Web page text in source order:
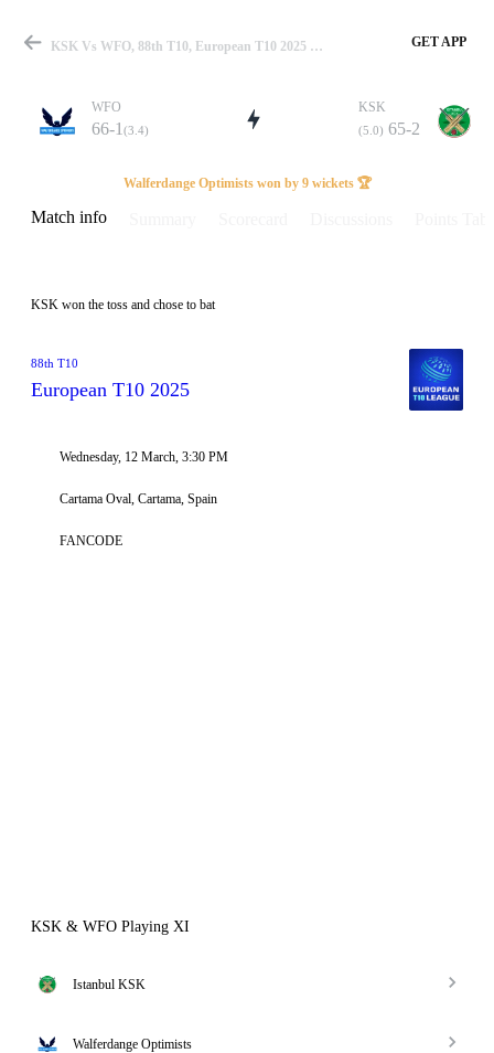
Match
Details
KSK Vs WFO, 88th T10, European T10 2025 Info, Weather Report, Pitch Report & Playing XI GET APP
WFO
66-1 (3.4)
KSK
(5.0) 65-2
Walferdange Optimists won by 9 wickets 🏆
Match info
KSK won the toss and chose to bat
88th T10
European T10 2025
Wednesday, 12 March, 3:30 PM
Cartama Oval, Cartama, Spain
FANCODE
KSK & WFO Playing XI
Istanbul KSK
Walferdange Optimists